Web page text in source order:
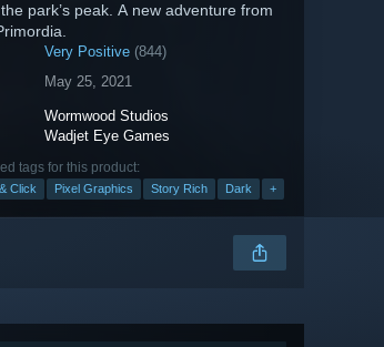
park’s peak. A new adventure from
Very Positive (844)
May 25, 2021
Wormwood Studios
Wadjet Eye Games
tags for this product:
Click Pixel Graphics Story Rich Dark +